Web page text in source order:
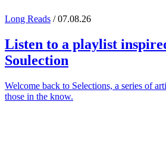
Long Reads / 07.08.26
Listen to a playlist
Soulection
Welcome back to Selections, a series of
those in the know.